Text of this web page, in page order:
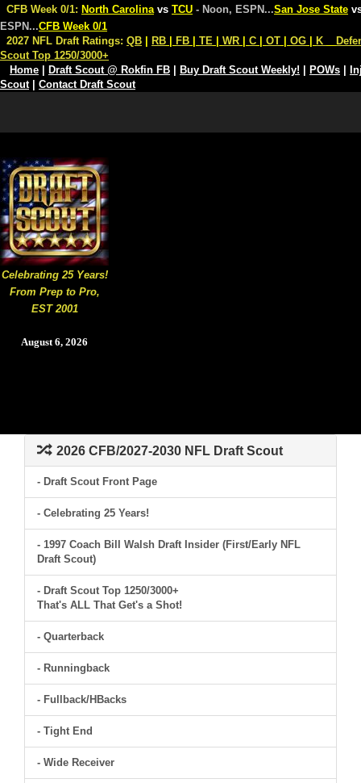
Celebrating 25 Years!
From Prep to Pro,
EST 2001
August 6, 2026
CFB Week 0/1: North Carolina vs TCU - Noon, ESPN...San Jose State
ESPN...CFB Week 0/1
2027 NFL Draft Ratings: QB RB FB TE WR C OT OG K
Scout Top 1250/3000+
Home
Draft Scout @ Rokfin FB Buy Draft Scout Weekly! POWs
Scout| Contact Draft Scout
2026 CFB/2027-2030 NFL Draft Scout
- Draft Scout Front Page
- Celebrating 25 Years!
- 1997 Coach Bill Walsh Draft Insider (First/Early NFL
Draft Scout)
- Draft Scout Top 1250/3000+
That's ALL That Get's a Shot!
- Quarterback
- Runningback
- Fullback/HBacks
- Tight End
- Wide Receiver